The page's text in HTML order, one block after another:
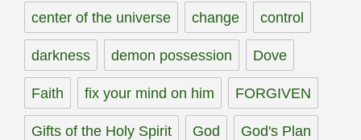
center of the universe change control
darkness demon possession Dove
Faith fix your mind on him FORGIVEN
Gifts of the Holy Spirit God God's Plan